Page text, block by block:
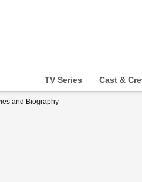
TV Series Cast &
and Biography